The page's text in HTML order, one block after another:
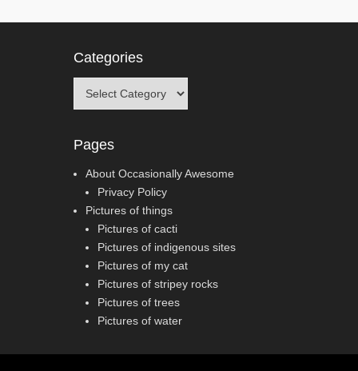
Categories
Pages
About Occasionally Awesome
Privacy Policy
Pictures of things
Pictures of cacti
Pictures of indigenous sites
Pictures of my cat
Pictures of stripey rocks
Pictures of trees
Pictures of water